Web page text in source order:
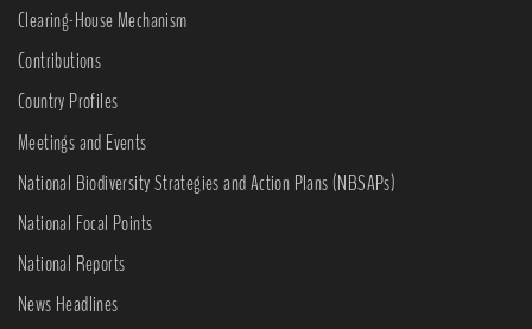
Clearing-House Mechanism
Contributions
Country Profiles
Meetings and Events
National Biodiversity Strategies and Action Plans (NBSAPs)
National Focal Points
National Reports
News Headlines